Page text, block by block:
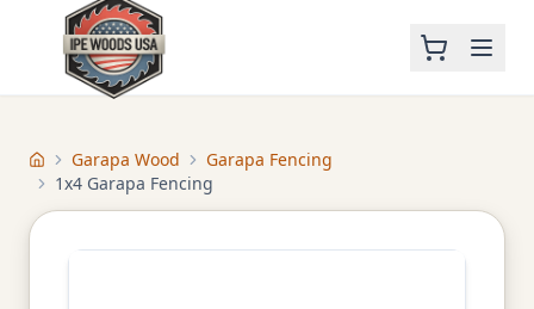
HomeGarapa Wood
Garapa Fencing
1x4 Garapa Fencing